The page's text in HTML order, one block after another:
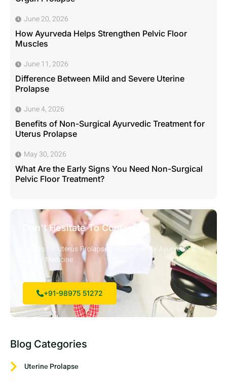
June 20, 2026
How Ayurveda Helps Strengthen Pelvic Floor
Muscles
June 11, 2026
Difference Between Mild and Severe Uterine
Prolapse
June 4, 2026
Benefits of Non-Surgical Ayurvedic Treatment for
Uterus Prolapse
May 30, 2026
What Are the Early Signs You Need Non-Surgical
Pelvic Floor Treatment?
Don't Hesitate To Contact Us
Call Us for Uterus Prolapsed Treatment By Ayurvedic And
Herbal Medicine
+91-98975 51272
Blog Categories
Utеrinе Prolapsе